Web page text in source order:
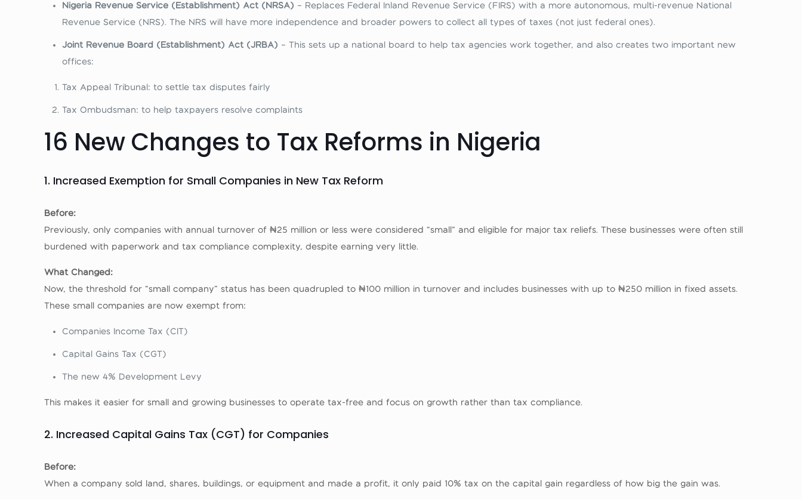
Nigeria Revenue Service (Establishment) Act (NRSA) – Replaces Federal Inland Revenue Service (FIRS) with a more autonomous, multi‑revenue National
Revenue Service (NRS). The NRS will have more independence and broader powers to collect all types of taxes (not just federal ones).
Joint Revenue Board (Establishment) Act (JRBA) – This sets up a national board to help tax agencies work together, and also creates two important new
offices:
Tax Appeal Tribunal: to settle tax disputes fairly
Tax Ombudsman: to help taxpayers resolve complaints
16 New Changes to Tax Reforms in Nigeria
1. Increased Exemption for Small Companies in New Tax Reform
Before:
Previously, only companies with annual turnover of ₦25 million or less were considered “small” and eligible for major tax reliefs. These businesses were often still
burdened with paperwork and tax compliance complexity, despite earning very little.
What Changed:
Now, the threshold for “small company” status has been quadrupled to ₦100 million in turnover and includes businesses with up to ₦250 million in fixed assets.
These small companies are now exempt from:
Companies Income Tax (CIT)
Capital Gains Tax (CGT)
The new 4% Development Levy
This makes it easier for small and growing businesses to operate tax-free and focus on growth rather than tax compliance.
2. Increased Capital Gains Tax (CGT) for Companies
Before:
When a company sold land, shares, buildings, or equipment and made a profit, it only paid 10% tax on the capital gain regardless of how big the gain was.